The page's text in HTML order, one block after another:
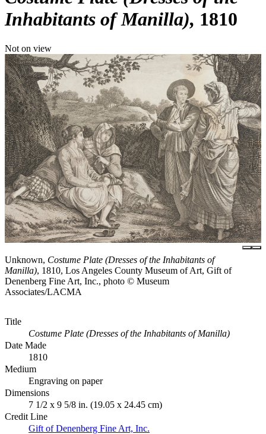
Inhabitants of Manilla) 1810
Not on view
Unknown, Costume Plate (Dresses of the Inhabitants of
Manilla), 1810, Los Angeles County Museum of Art, Gift of
Denenberg Fine Art, Inc., photo © Museum
Associates/LACMA
Title
Costume Plate (Dresses of the Inhabitants of Manilla)
Date Made
1810
Medium
Engraving on paper
Dimensions
7 1/2 x 9 5/8 in. (19.05 x 24.45 cm)
Credit Line
Gift of Denenberg Fine Art, Inc.